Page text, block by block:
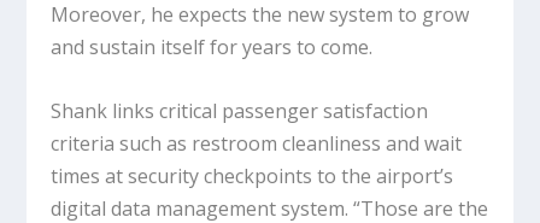
Moreover, he expects the new system to grow
and sustain itself for years to come.
Shank links critical passenger satisfaction
criteria such as restroom cleanliness and wait
times at security checkpoints to the airport’s
digital data management system. “Those are the